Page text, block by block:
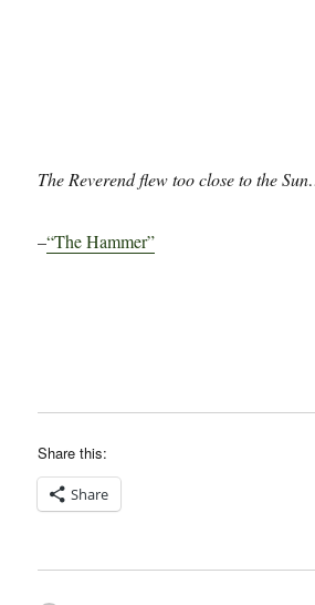
The Reverend flew too close to the
–“The Hammer”
Share this:
Share